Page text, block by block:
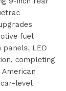
fuel
LED
completing
level